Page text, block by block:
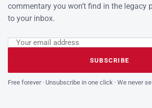
commentary you won’t find in the legacy
to your inbox.
Leave this field empty
Email address
SUBSCRIBE
Free forever · Unsubscribe in one click · We never